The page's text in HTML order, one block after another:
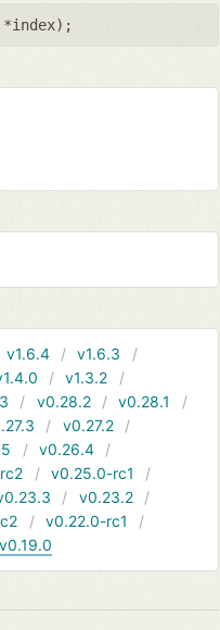
);
v1.6.4
v1.6.3
v1.3.2
v0.28.2
v0.28.1
v0.27.2
v0.26.4
v0.25.0-rc1
v0.23.2
v0.22.0-rc1
v0.19.0